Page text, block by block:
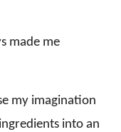
made me
my imagination
into an